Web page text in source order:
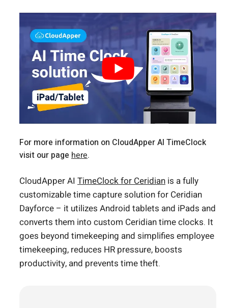
For more information on CloudApper AI TimeClock
visit our page here.
CloudApper AI TimeClock for Ceridian is a fully
customizable time capture solution for Ceridian
Dayforce – it utilizes Android tablets and iPads and
converts them into custom Ceridian time clocks. It
goes beyond timekeeping and simplifies employee
timekeeping, reduces HR pressure, boosts
productivity, and prevents time theft.